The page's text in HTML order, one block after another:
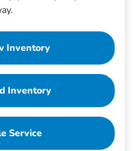
Inventory
Inventory
Service